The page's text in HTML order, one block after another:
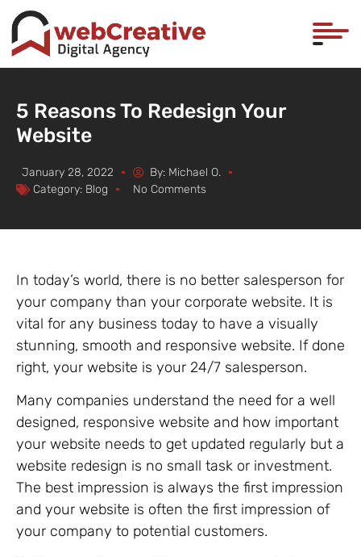
5 Reasons To Redesign Your
Website
January 28, 2022 By: Michael O.
Category: Blog No Comments
In today’s world, there is no better salesperson for
your company than your corporate website. It is
vital for any business today to have a visually
stunning, smooth and responsive website. If done
right, your website is your 24/7 salesperson.
Many companies understand the need for a well
designed, responsive website and how important
your website needs to get updated regularly but a
website redesign is no small task or investment.
The best impression is always the first impression
and your website is often the first impression of
your company to potential customers.